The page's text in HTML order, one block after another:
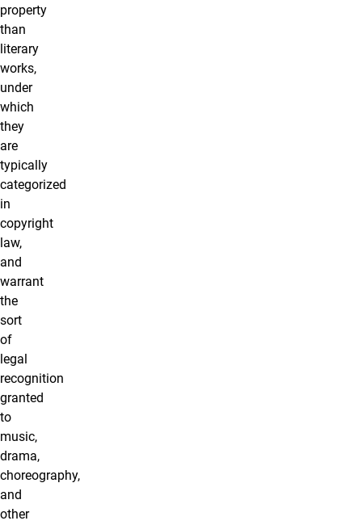
property
than
literary
works,
under
which
they
are
typically
categorized
in
copyright
law,
and
warrant
the
sort
of
legal
recognition
granted
to
music,
drama,
choreography,
and
other